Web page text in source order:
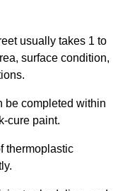
usually takes 1 to
surface condition,
be completed within
cure paint.
thermoplastic